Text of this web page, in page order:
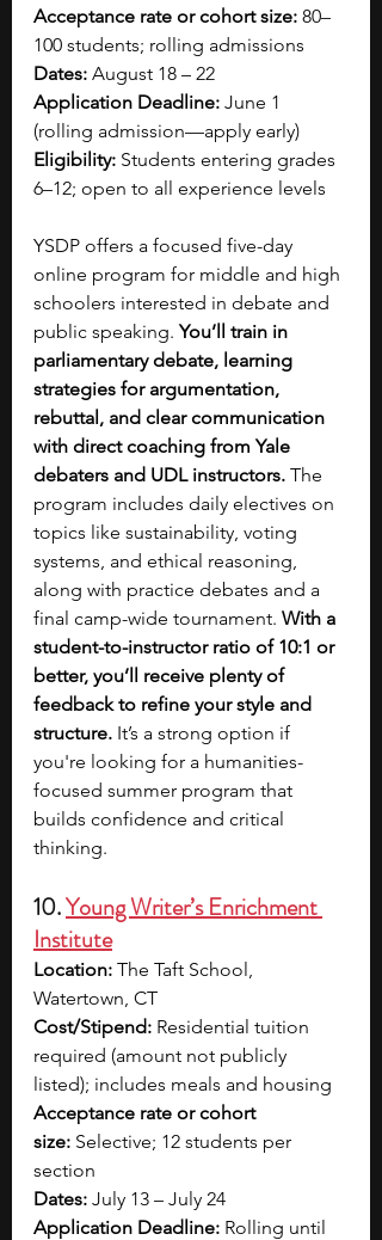
Acceptance rate or cohort size: 80–
100 students; rolling admissions
Dates: August 18 – 22
Application Deadline: June 1
(rolling admission—apply early)
Eligibility: Students entering grades
6–12; open to all experience levels
YSDP offers a focused five-day
online program for middle and high
schoolers interested in debate and
public speaking. You’ll train in
parliamentary debate, learning
strategies for argumentation,
rebuttal, and clear communication
with direct coaching from Yale
debaters and UDL instructors. The
program includes daily electives on
topics like sustainability, voting
systems, and ethical reasoning,
along with practice debates and a
final camp-wide tournament. With a
student-to-instructor ratio of 10:1 or
better, you’ll receive plenty of
feedback to refine your style and
structure. It’s a strong option if
you're looking for a humanities-
focused summer program that
builds confidence and critical
thinking.
10. Young Writer’s Enrichment
Institute
Location: The Taft School,
Watertown, CT
Cost/Stipend: Residential tuition
required (amount not publicly
listed); includes meals and housing
Acceptance rate or cohort
size: Selective; 12 students per
section
Dates: July 13 – July 24
Application Deadline: Rolling until